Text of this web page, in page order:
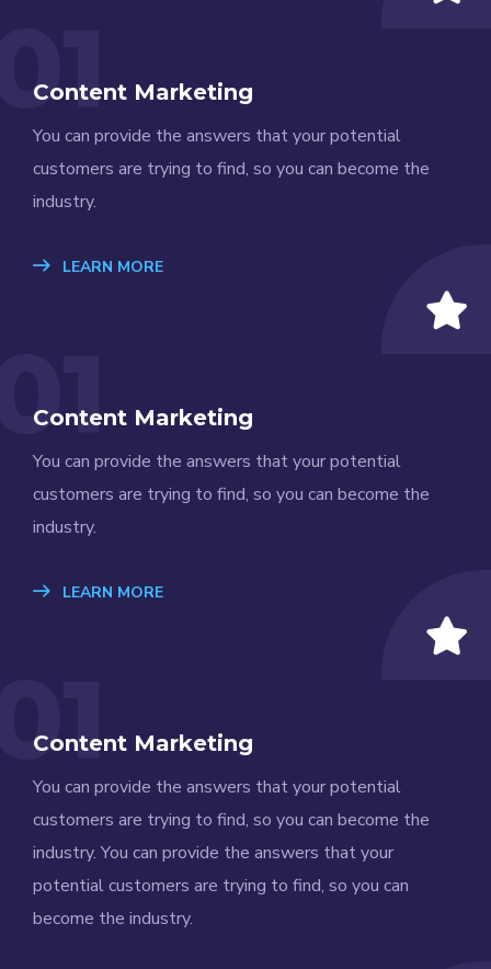
Content Marketing
You can provide the answers that your potential
customers are trying to find, so you can become the
industry.
LEARN MORE
Content Marketing
You can provide the answers that your potential
customers are trying to find, so you can become the
industry.
LEARN MORE
Content Marketing
You can provide the answers that your potential
customers are trying to find, so you can become the
industry. You can provide the answers that your
potential customers are trying to find, so you can
become the industry.